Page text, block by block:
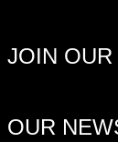
JOIN
OUR